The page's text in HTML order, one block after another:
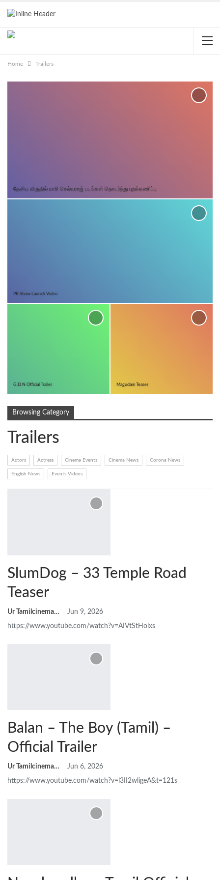
Home Trailers
தேசிய விருதில் மாரி செல்வராஜ் படங்கள் தொடர்ந்து புறக்கணிப்பு
PR Show Launch Video
G.D.N Official Trailer Magudam Teaser
Browsing Category
Trailers
Actors Actress Cinema Events Cinema News Corona News
English News Events Videos
SlumDog – 33 Temple Road
Teaser
Ur Tamilcinemas Jun 9, 2026
https://www.youtube.com/watch?v=AIVtStHolxs
Balan – The Boy (Tamil) –
Official Trailer
Ur Tamilcinemas Jun 6, 2026
https://www.youtube.com/watch?v=l3II2wligeA&t=121s